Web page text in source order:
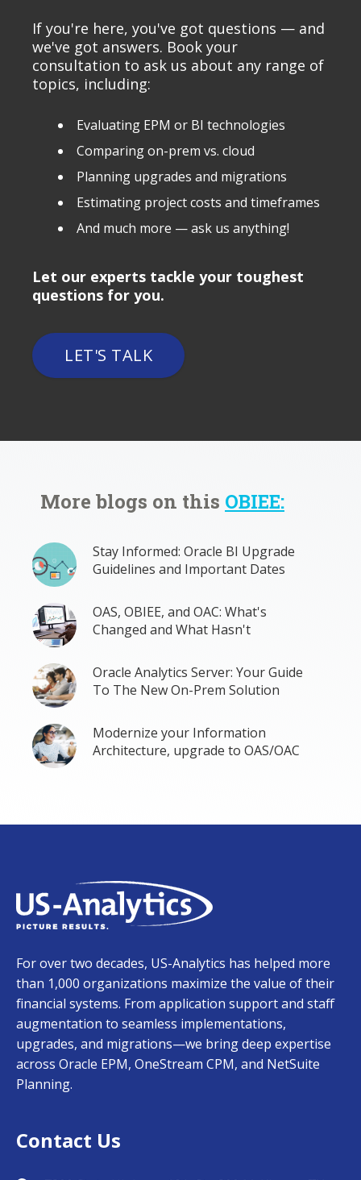
If you're here, you've got questions — and
we've got answers. Book your
consultation to ask us about any range of
topics, including:
Evaluating EPM or BI technologies
Comparing on-prem vs. cloud
Planning upgrades and migrations
Estimating project costs and timeframes
And much more — ask us anything!
Let our experts tackle your toughest
questions for you.
LET'S TALK
More blogs on this OBIEE:
Stay Informed: Oracle BI Upgrade
Guidelines and Important Dates
OAS, OBIEE, and OAC: What's
Changed and What Hasn't
Oracle Analytics Server: Your Guide
To The New On-Prem Solution
Modernize your Information
Architecture, upgrade to OAS/OAC
For over two decades, US-Analytics has helped more
than 1,000 organizations maximize the value of their
financial systems. From application support and staff
augmentation to seamless implementations,
upgrades, and migrations—we bring deep expertise
across Oracle EPM, OneStream CPM, and NetSuite
Planning.
Contact Us